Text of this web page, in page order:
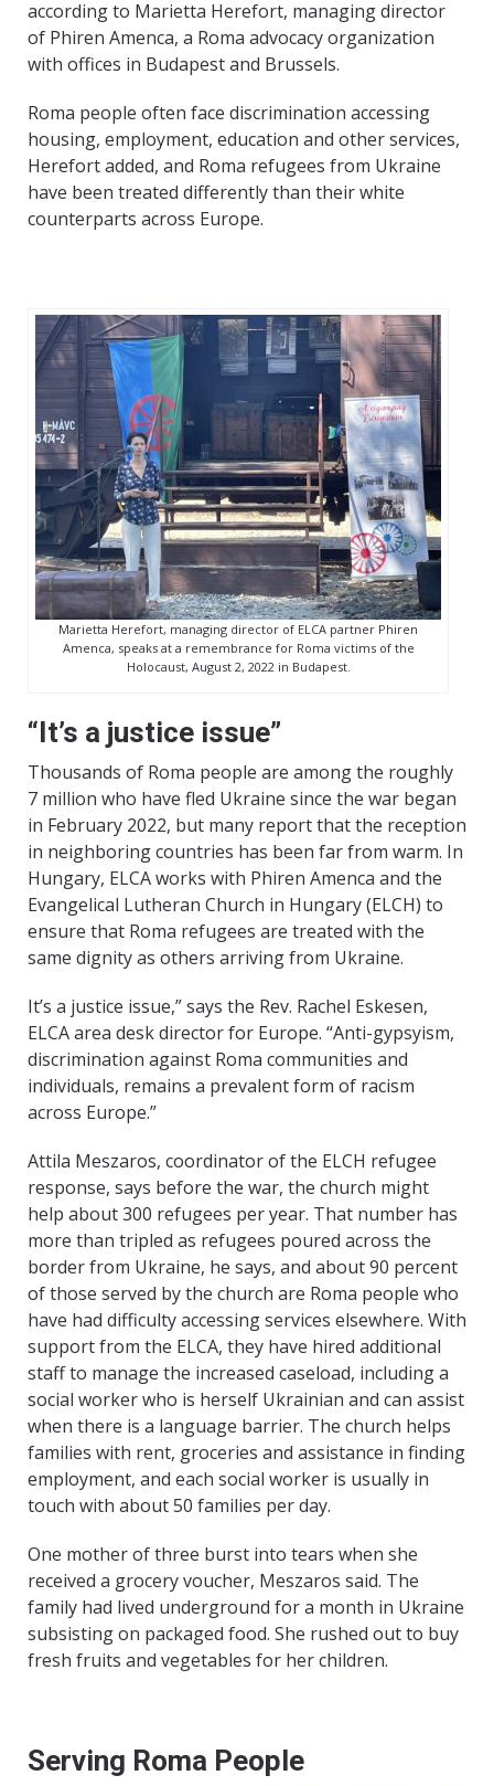
according to Marietta Herefort, managing director
of Phiren Amenca, a Roma advocacy organization
with offices in Budapest and Brussels.
Roma people often face discrimination accessing
housing, employment, education and other services,
Herefort added, and Roma refugees from Ukraine
have been treated differently than their white
counterparts across Europe.
Marietta Herefort, managing director of ELCA partner Phiren
Amenca, speaks at a remembrance for Roma victims of the
Holocaust, August 2, 2022 in Budapest.
“It’s a justice issue”
Thousands of Roma people are among the roughly
7 million who have fled Ukraine since the war began
in February 2022, but many report that the reception
in neighboring countries has been far from warm. In
Hungary, ELCA works with Phiren Amenca and the
Evangelical Lutheran Church in Hungary (ELCH) to
ensure that Roma refugees are treated with the
same dignity as others arriving from Ukraine.
It’s a justice issue,” says the Rev. Rachel Eskesen,
ELCA area desk director for Europe. “Anti-gypsyism,
discrimination against Roma communities and
individuals, remains a prevalent form of racism
across Europe.”
Attila Meszaros, coordinator of the ELCH refugee
response, says before the war, the church might
help about 300 refugees per year. That number has
more than tripled as refugees poured across the
border from Ukraine, he says, and about 90 percent
of those served by the church are Roma people who
have had difficulty accessing services elsewhere. With
support from the ELCA, they have hired additional
staff to manage the increased caseload, including a
social worker who is herself Ukrainian and can assist
when there is a language barrier. The church helps
families with rent, groceries and assistance in finding
employment, and each social worker is usually in
touch with about 50 families per day.
One mother of three burst into tears when she
received a grocery voucher, Meszaros said. The
family had lived underground for a month in Ukraine
subsisting on packaged food. She rushed out to buy
fresh fruits and vegetables for her children.
Serving Roma People